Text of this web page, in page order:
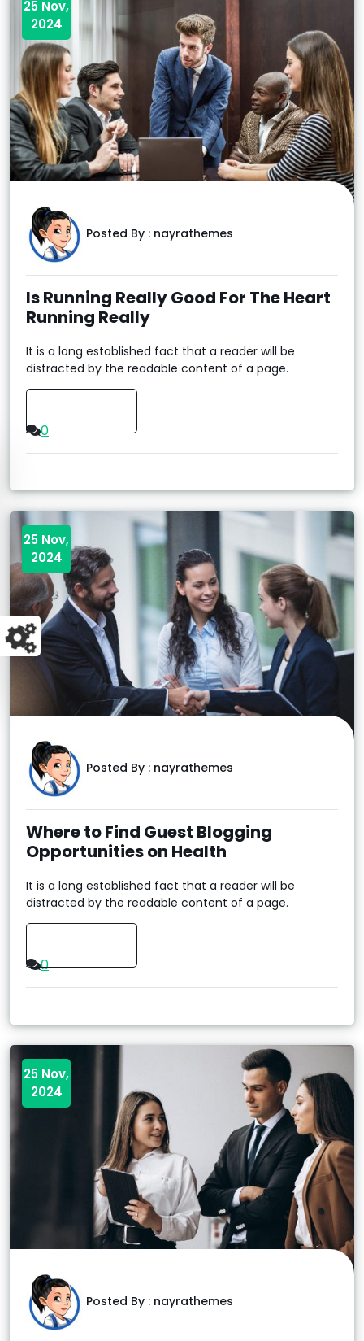
Posted By : nayrathemes
25 Nov,
2024
Is Running Really Good For The Heart
Running Really
It is a long established fact that a reader will be
distracted by the readable content of a page.
0
Posted By : nayrathemes
25 Nov,
2024
Where to Find Guest Blogging
Opportunities on Health
It is a long established fact that a reader will be
distracted by the readable content of a page.
0
Posted By : nayrathemes
25 Nov,
2024